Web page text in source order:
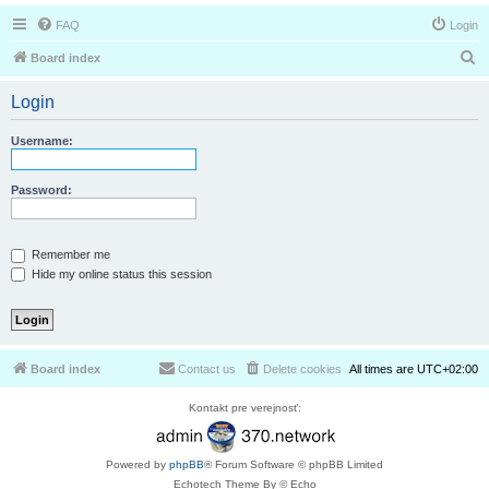
FAQ Login
Board index
Login
Username:
Password:
Remember me
Hide my online status this session
Board index All times are UTC+02:00
Delete cookies
Contact us
Kontakt pre verejnosť:
Powered by phpBB® Forum Software © phpBB Limited
Echotech Theme By © Echo